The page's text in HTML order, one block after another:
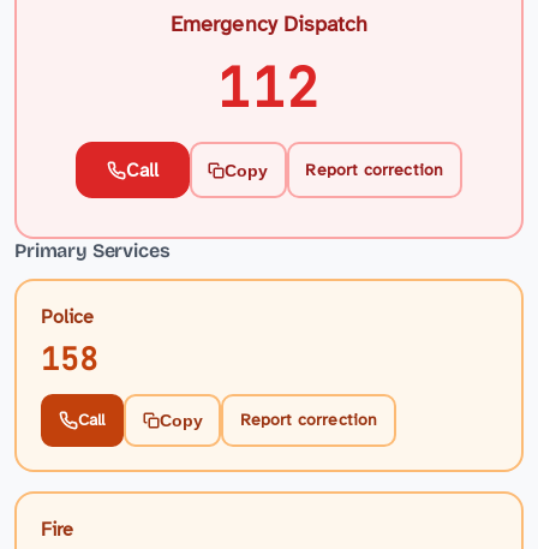
Emergency Dispatch
112
Call Copy Report correction
Primary Services
Police
158
Call Copy Report correction
Fire